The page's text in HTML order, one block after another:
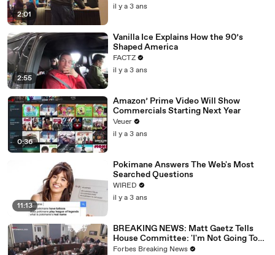
2:01
il y a 3 ans
2:55
Vanilla Ice Explains How the 90’s
Shaped America
FACTZ
il y a 3 ans
0:36
Amazon’ Prime Video Will Show
Commercials Starting Next Year
Veuer
il y a 3 ans
11:13
Pokimane Answers The Web's Most
Searched Questions
WIRED
il y a 3 ans
BREAKING NEWS: Matt Gaetz Tells
House Committee: 'I'm Not Going To
Vote For A Continuing Resolution'
Forbes Breaking News